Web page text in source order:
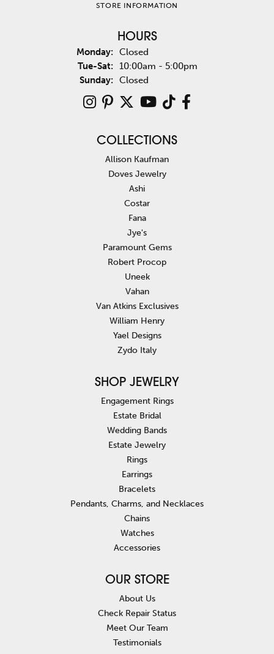
STORE INFORMATION
HOURS
Monday: Closed
Tue-Sat:Tuesday - Saturday:
10:00am - 5:00pm
Sunday: Closed
COLLECTIONS
Allison Kaufman
Doves Jewelry
Ashi
Costar
Fana
Jye's
Paramount Gems
Robert Procop
Uneek
Vahan
Van Atkins Exclusives
William Henry
Yael Designs
Zydo Italy
SHOP JEWELRY
Engagement Rings
Estate Bridal
Wedding Bands
Estate Jewelry
Rings
Earrings
Bracelets
Pendants, Charms, and Necklaces
Chains
Watches
Accessories
OUR STORE
About Us
Check Repair Status
Meet Our Team
Testimonials